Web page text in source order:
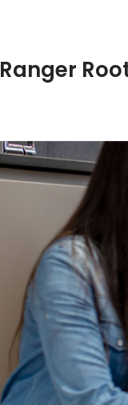
Ranger